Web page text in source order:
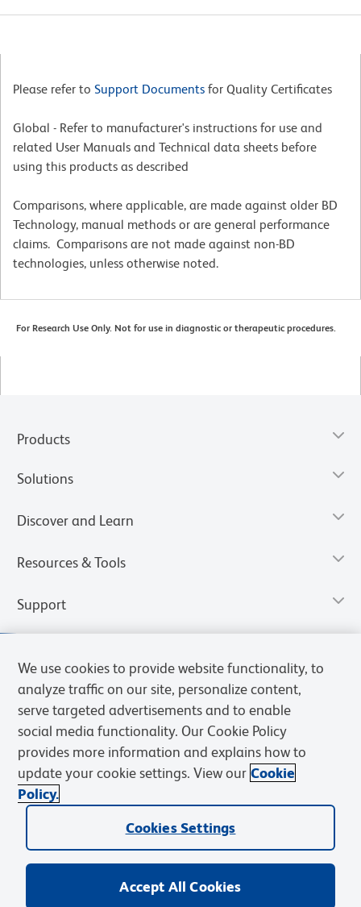
Please refer to Support Documents for Quality Certificates
Global - Refer to manufacturer's instructions for use and
related User Manuals and Technical data sheets before
using this products as described
Comparisons, where applicable, are made against older BD
Technology, manual methods or are general performance
claims. Comparisons are not made against non-BD
technologies, unless otherwise noted.
For Research Use Only. Not for use in diagnostic or therapeutic procedures.
Products
Solutions
Discover and Learn
Resources & Tools
Support
Privacy Notice
Web Accessibility
We use cookies to provide website functionality, to
analyze traffic on our site, personalize content,
serve targeted advertisements and to enable
social media functionality. Our Cookie Policy
provides more information and explains how to
update your cookie settings. View our Cookie
Policy.
Cookies Settings
Accept All Cookies